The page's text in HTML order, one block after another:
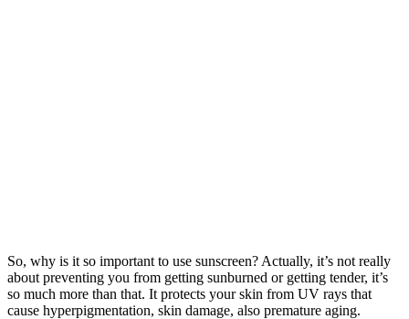
So, why is it so important to use sunscreen? Actually, it’s not really
about preventing you from getting sunburned or getting tender, it’s
so much more than that. It protects your skin from UV rays that
cause hyperpigmentation, skin damage, also premature aging.